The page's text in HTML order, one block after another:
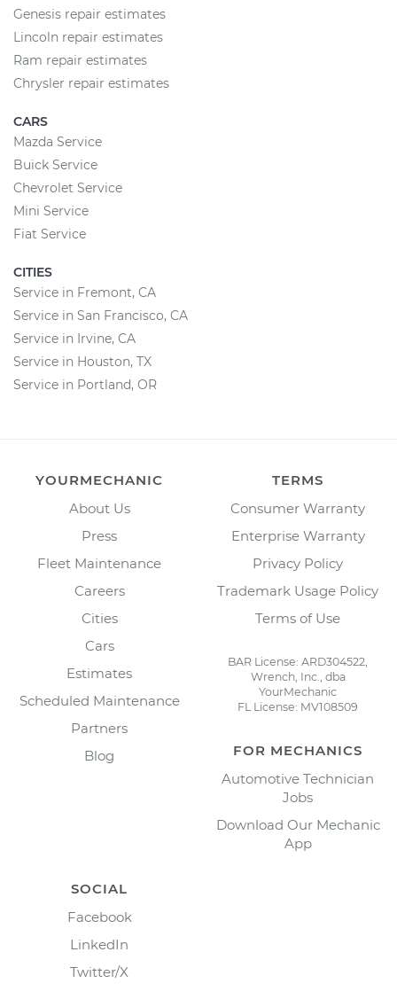
Genesis repair estimates
Lincoln repair estimates
Ram repair estimates
Chrysler repair estimates
CARS
Mazda Service
Buick Service
Chevrolet Service
Mini Service
Fiat Service
CITIES
Service in Fremont, CA
Service in San Francisco, CA
Service in Irvine, CA
Service in Houston, TX
Service in Portland, OR
YOURMECHANIC
About Us
Press
Fleet Maintenance
Careers
Cities
Cars
Estimates
Scheduled Maintenance
Partners
Blog
TERMS
Consumer Warranty
Enterprise Warranty
Privacy Policy
Trademark Usage Policy
Terms of Use
BAR License: ARD304522,
Wrench, Inc., dba
YourMechanic
FL License: MV108509
FOR MECHANICS
Automotive Technician
Jobs
Download Our Mechanic
App
SOCIAL
Facebook
LinkedIn
Twitter/X